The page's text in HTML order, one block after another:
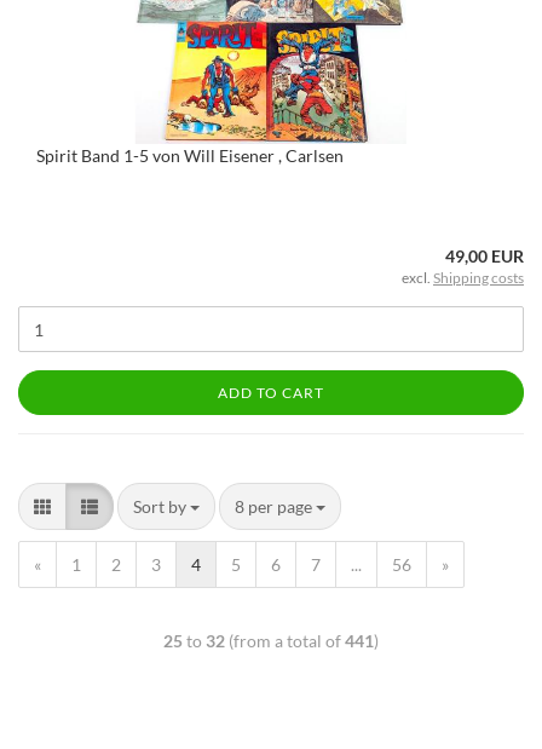
Spirit Band 1-5 von Will Eisener , Carlsen
49,00 EUR
excl. Shipping costs
ADD TO CART
Sort by 8 per page
« 1 2 3 4 5 6 7 ... 56 »
25 to 32 (from a total of441)